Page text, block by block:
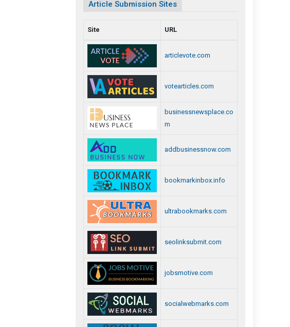
Article Submission Sites
Site URL
articlevote.com
votearticles.com
businessnewsplace.co
m
addbusinessnow.com
bookmarkinbox.info
ultrabookmarks.com
seolinksubmit.com
jobsmotive.com
socialwebmarks.com